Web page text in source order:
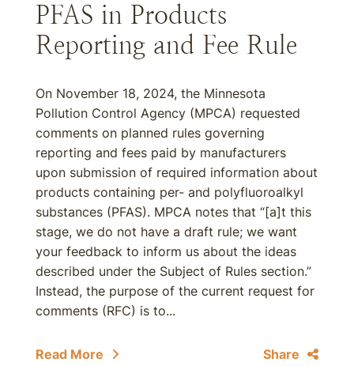
PFAS in Products
Reporting and Fee Rule
On November 18, 2024, the Minnesota
Pollution Control Agency (MPCA) requested
comments on planned rules governing
reporting and fees paid by manufacturers
upon submission of required information about
products containing per- and polyfluoroalkyl
substances (PFAS). MPCA notes that “[a]t this
stage, we do not have a draft rule; we want
your feedback to inform us about the ideas
described under the Subject of Rules section.”
Instead, the purpose of the current request for
comments (RFC) is to...
Read More Share